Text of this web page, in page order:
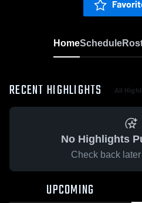
HomeSchedule
RECENT HIGHLIGHTS All
No Highlights
Check back
UPCOMING